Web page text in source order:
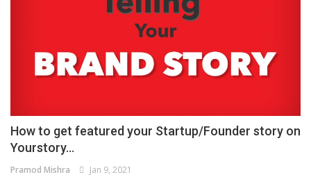
How to get featured your Startup/Founder story on
Yourstory...
Pramod Mishra Jan 9, 2021